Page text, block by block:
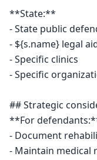
**State:**
- State public
- ${s.name} legal
- Specific clinics
- Specific
## Strategic
**For
- Document
- Maintain medical